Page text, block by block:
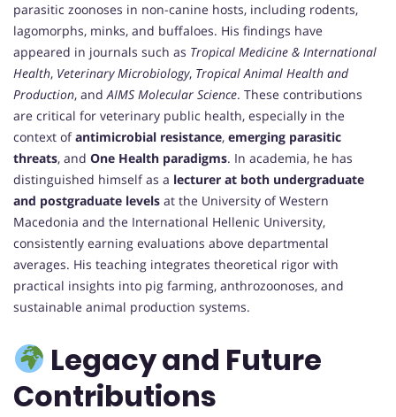
parasitic zoonoses in non-canine hosts, including rodents,
lagomorphs, minks, and buffaloes. His findings have
appeared in journals such as Tropical Medicine & International
Health, Veterinary Microbiology, Tropical Animal Health and
Production, andAIMS Molecular Science. These contributions
are critical for veterinary public health, especially in the
context ofantimicrobial resistance, emerging parasitic
threats, and One Health paradigms. In academia, he has
distinguished himself as a lecturer at both undergraduate
and postgraduate levels at the University of Western
Macedonia and the International Hellenic University,
consistently earning evaluations above departmental
averages. His teaching integrates theoretical rigor with
practical insights into pig farming, anthrozoonoses, and
sustainable animal production systems.
Legacy and Future
Contributions